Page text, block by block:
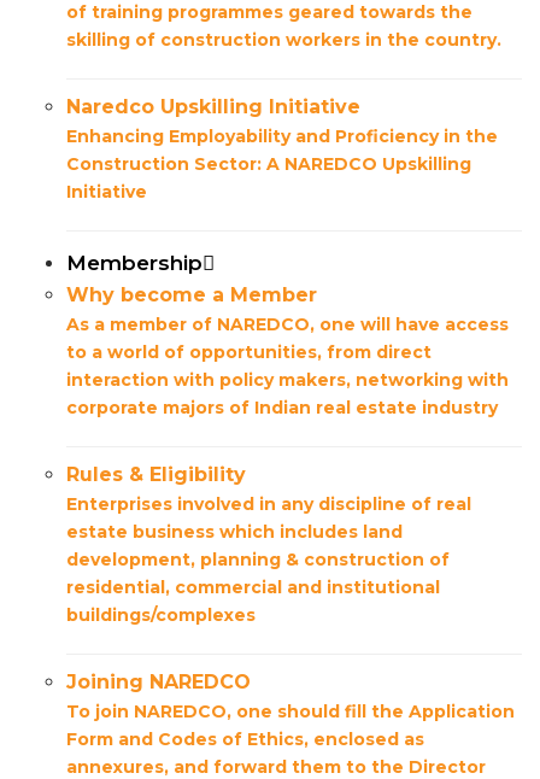
of training programmes geared towards the
skilling of construction workers in the country.
Naredco Upskilling Initiative
Enhancing Employability and Proficiency in the
Construction Sector: A NAREDCO Upskilling
Initiative
Membership
Why become a Member
As a member of NAREDCO, one will have access
to a world of opportunities, from direct
interaction with policy makers, networking with
corporate majors of Indian real estate industry
Rules & Eligibility
Enterprises involved in any discipline of real
estate business which includes land
development, planning & construction of
residential, commercial and institutional
buildings/complexes
Joining NAREDCO
To join NAREDCO, one should fill the Application
Form and Codes of Ethics, enclosed as
annexures, and forward them to the Director